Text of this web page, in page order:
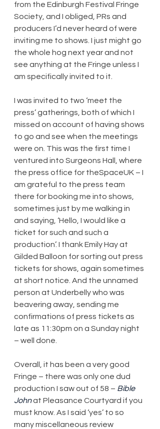
from the Edinburgh Festival Fringe
Society, and I obliged, PRs and
producers I’d never heard of were
inviting me to shows. I just might go
the whole hog next year and not
see anything at the Fringe unless I
am specifically invited to it.
I was invited to two ‘meet the
press’ gatherings, both of which I
missed on account of having shows
to go and see when the meetings
were on. This was the first time I
ventured into Surgeons Hall, where
the press office for theSpaceUK – I
am grateful to the press team
there for booking me into shows,
sometimes just by me walking in
and saying, ‘Hello, I would like a
ticket for such and such a
production’. I thank Emily Hay at
Gilded Balloon for sorting out press
tickets for shows, again sometimes
at short notice. And the unnamed
person at Underbelly who was
beavering away, sending me
confirmations of press tickets as
late as 11:30pm on a Sunday night
– well done.
Overall, it has been a very good
Fringe – there was only one dud
production I saw out of 58 – Bible
John at Pleasance Courtyard if you
must know. As I said ‘yes’ to so
many miscellaneous review